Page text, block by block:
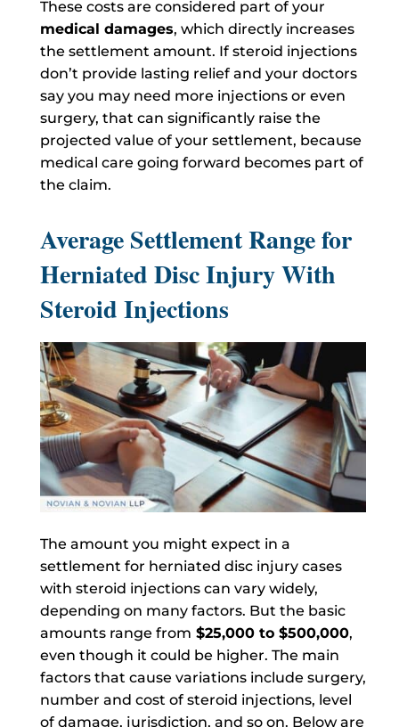
These costs are considered part of your
medical damages, which directly increases
the settlement amount. If steroid injections
don’t provide lasting relief and your doctors
say you may need more injections or even
surgery, that can significantly raise the
projected value of your settlement, because
medical care going forward becomes part of
the claim.
Average Settlement Range for
Herniated Disc Injury With
Steroid Injections
The amount you might expect in a
settlement for herniated disc injury cases
with steroid injections can vary widely,
depending on many factors. But the basic
amounts range from $25,000 to $500,000,
even though it could be higher. The main
factors that cause variations include surgery,
number and cost of steroid injections, level
of damage, jurisdiction, and so on. Below are